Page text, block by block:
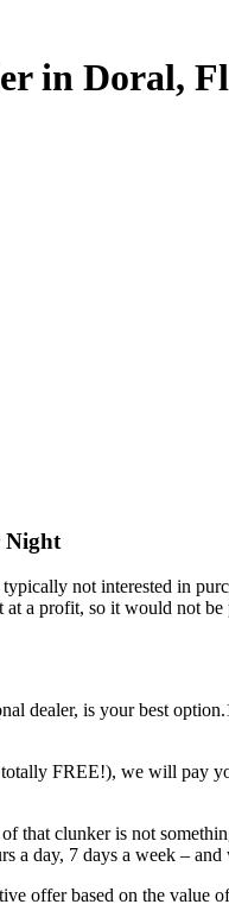
in Doral,
Night
not interested in
a profit, so it would not
dealer, is your best
FREE!), we will pay
that clunker is not
a day, 7 days a week – and
offer based on the value